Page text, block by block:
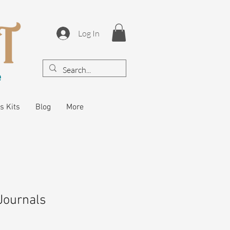
Log In
Kits Blog More